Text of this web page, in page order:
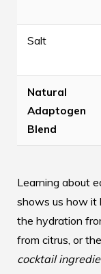
Salt
Natural
Adaptogen
Blend
Learning about
shows us how it
the hydration
from citrus, or
cocktail